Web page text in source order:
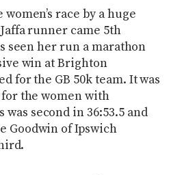
race by a huge
runner came 5th
seen her run a marathon
win at Brighton
for the GB 50k team. It was
the women with
second in 36:53.5 and
Goodwin of Ipswich